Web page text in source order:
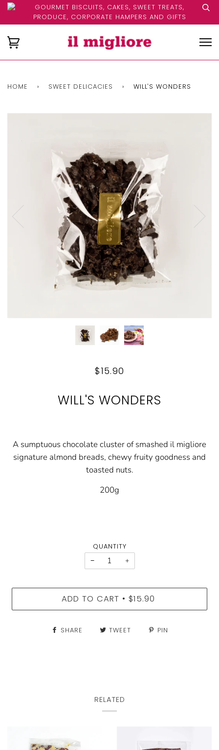
GOURMET BISCUITS, CAKES, SWEET TREATS,
PRODUCE, CORPORATE HAMPERS AND GIFTS
HOME › SWEET DELICACIES › WILL'S WONDERS
$15.90
WILL'S WONDERS
A sumptuous chocolate cluster of smashed il migliore
signature almond breads, chewy fruity goodness and
toasted nuts.
200g
QUANTITY
−
+
ADD TO CART • $15.90
SHARE TWEET PIN
RELATED